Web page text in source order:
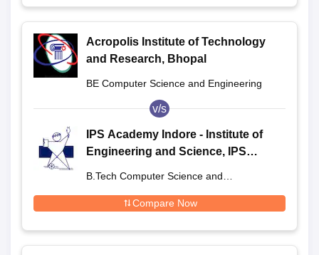
Acropolis Institute of Technology
and Research, Bhopal
BE Computer Science and Engineering
v/s
IPS Academy Indore - Institute of
Engineering and Science, IPS
B.Tech Computer Science and
Compare Now